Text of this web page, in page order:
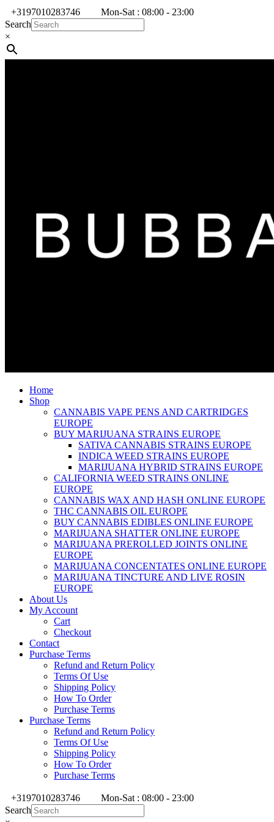
+3197010283746
Mon-Sat : 08:00 - 23:00
Search
×
Home
Shop
CANNABIS VAPE PENS AND CARTRIDGES
EUROPE
BUY MARIJUANA STRAINS EUROPE
SATIVA CANNABIS STRAINS EUROPE
INDICA WEED STRAINS EUROPE
MARIJUANA HYBRID STRAINS EUROPE
CALIFORNIA WEED STRAINS ONLINE
EUROPE
CANNABIS WAX AND HASH ONLINE EUROPE
THC CANNABIS OIL EUROPE
BUY CANNABIS EDIBLES ONLINE EUROPE
MARIJUANA SHATTER ONLINE EUROPE
MARIJUANA PREROLLED JOINTS ONLINE
EUROPE
MARIJUANA CONCENTATES ONLINE EUROPE
MARIJUANA TINCTURE AND LIVE ROSIN
EUROPE
About Us
My Account
Cart
Checkout
Contact
Purchase Terms
Refund and Return Policy
Terms Of Use
Shipping Policy
How To Order
Purchase Terms
Purchase Terms
Refund and Return Policy
Terms Of Use
Shipping Policy
How To Order
Purchase Terms
+3197010283746
Mon-Sat : 08:00 - 23:00
Search